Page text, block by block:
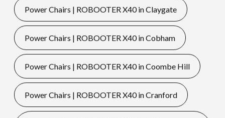
Power Chairs | ROBOOTER X40 in Claygate
Power Chairs | ROBOOTER X40 in Cobham
Power Chairs | ROBOOTER X40 in Coombe Hill
Power Chairs | ROBOOTER X40 in Cranford